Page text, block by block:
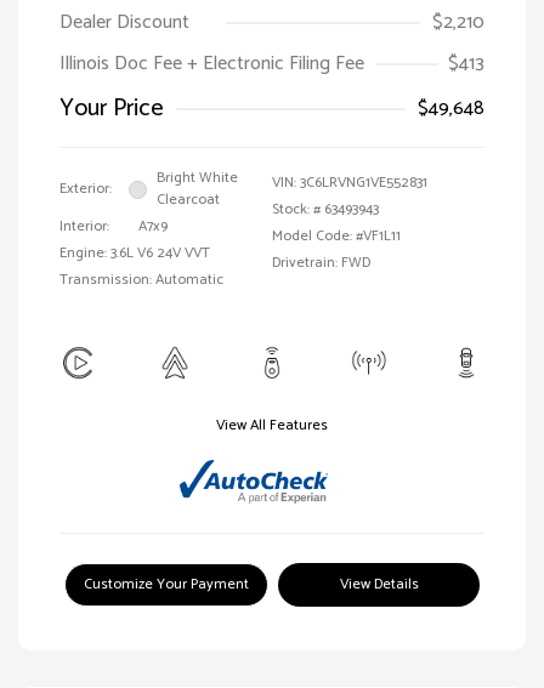
Dealer Discount
$2,210
Illinois Doc Fee + Electronic Filing Fee
$413
Your Price $49,648
Exterior:
Bright White
Clearcoat
Interior:
A7x9
Engine: 3.6L V6 24V VVT
Transmission: Automatic
VIN:3C6LRVNG1VE552831
Stock: # 63493943
Model Code: #VF1L11
Drivetrain: FWD
View All Features
Customize Your Payment View Details